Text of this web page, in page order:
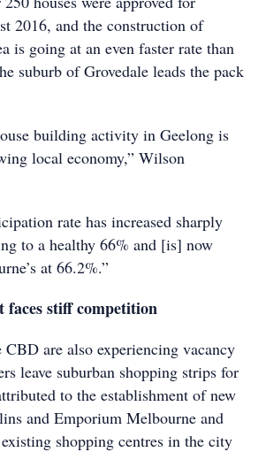
2016, and the construction of
is going at an even faster rate than
suburb of Grovedale leads the pack
building activity in Geelong is
local economy,” Wilson
rate has increased sharply
to a healthy 66% and [is] now
at 66.2%.”
faces stiff competition
CBD are also experiencing vacancy
leave suburban shopping strips for
to the establishment of new
and Emporium Melbourne and
shopping centres in the city